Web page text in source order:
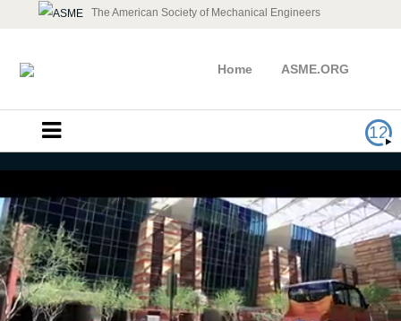
The American Society of Mechanical Engineers
ASME.ORG
Home
12